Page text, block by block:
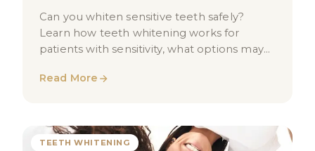
Can you whiten sensitive teeth safely?
Learn how teeth whitening works for
patients with sensitivity, what options may
advice.
Read More
TEETH WHITENING